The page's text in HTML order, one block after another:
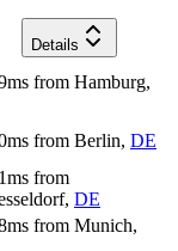
Details
ms from Hamburg,
ms from Berlin, DE
ms from
, DE
ms from Munich,